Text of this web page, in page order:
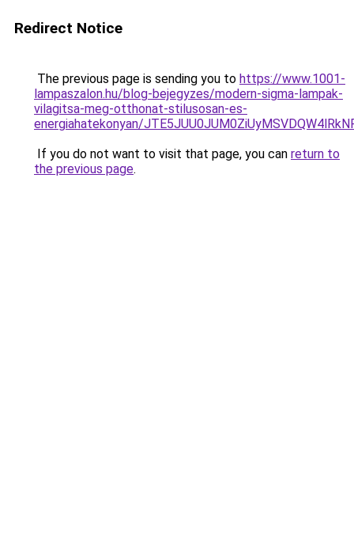
Redirect Notice
The previous page is sending you to https://www.1001-
lampaszalon.hu/blog-bejegyzes/modern-sigma-lampak-
vilagitsa-meg-otthonat-stilusosan-es-
energiahatekonyan/
If you do not want to visit that page, you can return to
the previous page.